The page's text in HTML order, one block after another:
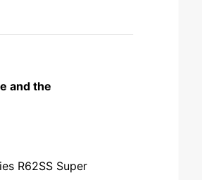
and the
R62SS Super